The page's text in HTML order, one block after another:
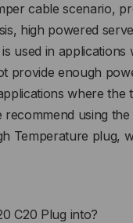
cable scenario,
high powered
used in applications
provide enough
where the
using the
Temperature plug,
C20 Plug into?